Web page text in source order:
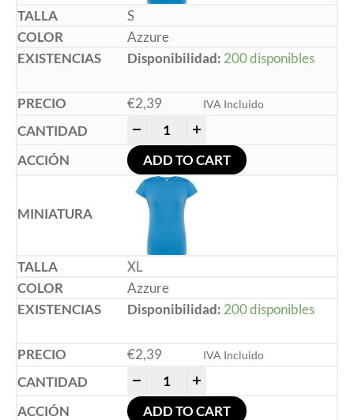
S
Azzure
Disponibilidad: 200 disponibles
€2,39 IVA Incluido
ADD TO CART
XL
Azzure
Disponibilidad: 200 disponibles
€2,39 IVA Incluido
ADD TO CART